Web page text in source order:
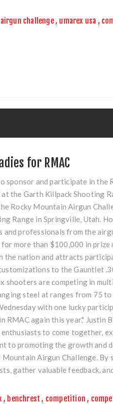
challenge, umarex usa ,
for RMAC
sponsor and participate in the
the Garth Killpack Shooting
Rocky Mountain Airgun
Range in Springville, Utah.
professionals from the
for more than $100,000 in
the nation and attracts
to the Gauntlet
shooters are competing in
steel at ranges from 75
with one lucky
RMAC again this year," Justin
to come together,
to promoting the growth
Airgun Challenge.
gather valuable feedback,
, benchrest , competition ,